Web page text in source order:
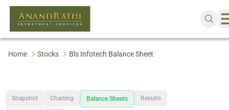
Home Stocks Bls Infotech Balance Sheet
Snapshot Charting Balance Sheets Results